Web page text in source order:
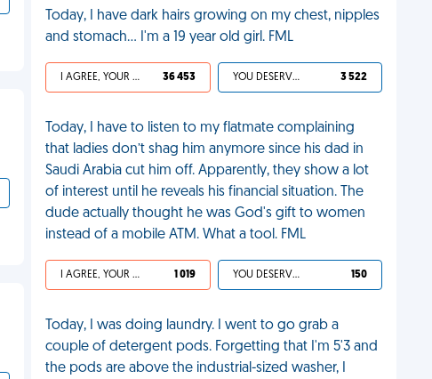
Today, I have dark hairs growing on my chest, nipples
and stomach... I'm a 19 year old girl. FML
I AGREE, YOUR LIFE SUCKS 36 453 YOU DESERVED IT 3 522
Today, I have to listen to my flatmate complaining
that ladies don’t shag him anymore since his dad in
Saudi Arabia cut him off. Apparently, they show a lot
of interest until he reveals his financial situation. The
dude actually thought he was God's gift to women
instead of a mobile ATM. What a tool. FML
I AGREE, YOUR LIFE SUCKS 1 019 YOU DESERVED IT 150
Today, I was doing laundry. I went to go grab a
couple of detergent pods. Forgetting that I'm 5'3 and
the pods are above the industrial-sized washer, I